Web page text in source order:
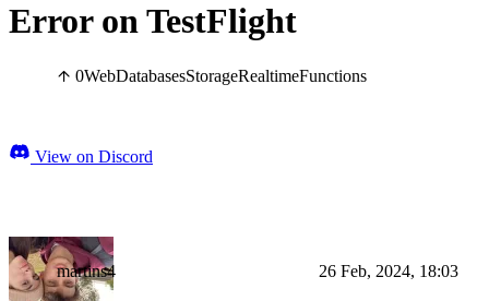
Error on TestFlight
0WebDatabasesStorageRealtimeFunctions
View on Discord
martins4 26 Feb, 2024, 18:03